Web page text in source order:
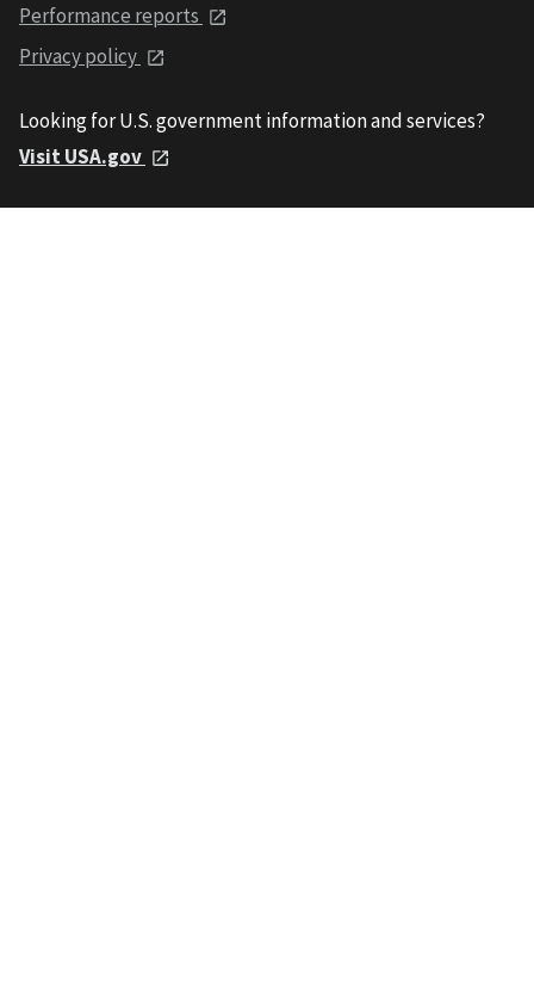
Performance reports
Privacy policy
Looking for U.S. government information and services?
Visit USA.gov